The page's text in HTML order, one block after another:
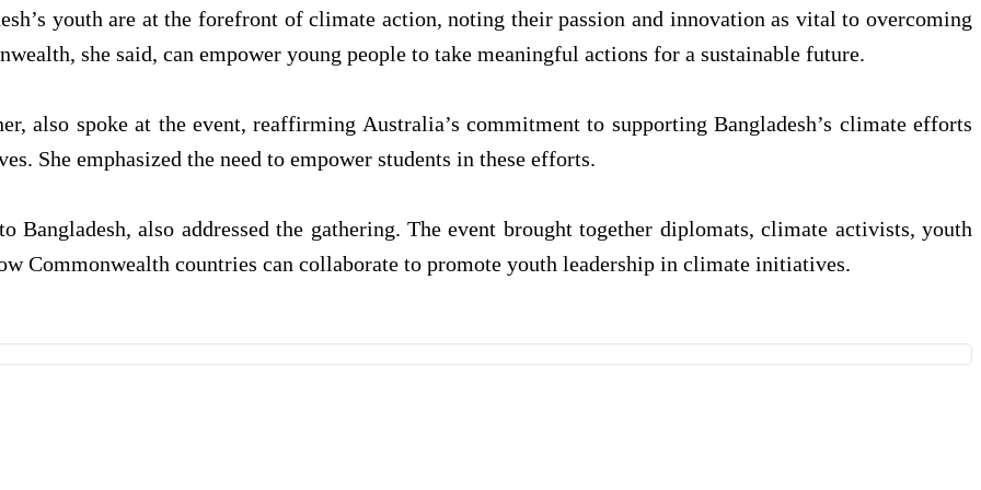
youth are at the forefront of climate action, noting their passion and innovation as vital to overcoming
she said, can empower young people to take meaningful actions for a sustainable future.
also spoke at the event, reaffirming Australia’s commitment to supporting Bangladesh’s climate efforts
She emphasized the need to empower students in these efforts.
Bangladesh, also addressed the gathering. The event brought together diplomats, climate activists, youth
Commonwealth countries can collaborate to promote youth leadership in climate initiatives.